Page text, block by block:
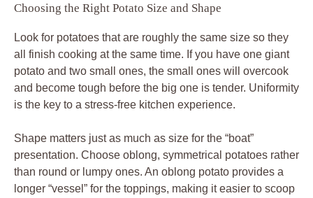
Choosing the Right Potato Size and Shape
Look for potatoes that are roughly the same size so they
all finish cooking at the same time. If you have one giant
potato and two small ones, the small ones will overcook
and become tough before the big one is tender. Uniformity
is the key to a stress-free kitchen experience.
Shape matters just as much as size for the “boat”
presentation. Choose oblong, symmetrical potatoes rather
than round or lumpy ones. An oblong potato provides a
longer “vessel” for the toppings, making it easier to scoop